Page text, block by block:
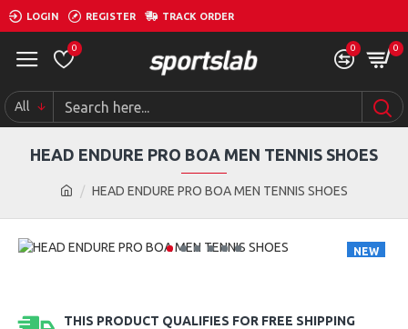
LOGIN REGISTER TRACK ORDER
0 0 0
All
HEAD ENDURE PRO BOA MEN TENNIS SHOES
HEAD ENDURE PRO BOA MEN TENNIS SHOES
NEW
THIS PRODUCT QUALIFIES FOR FREE SHIPPING